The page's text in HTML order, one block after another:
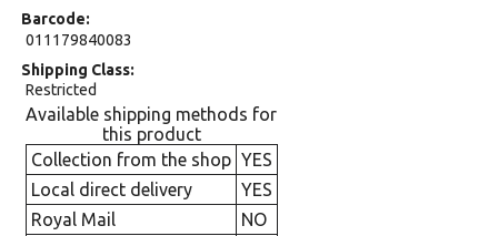
Barcode
011179840083
Shipping Class
Restricted
Available shipping methods for
this product
Collection from the shop YES
Local direct delivery
YES
Royal Mail
NO